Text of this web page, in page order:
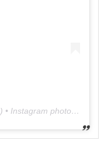
) • Instagram photos and videos